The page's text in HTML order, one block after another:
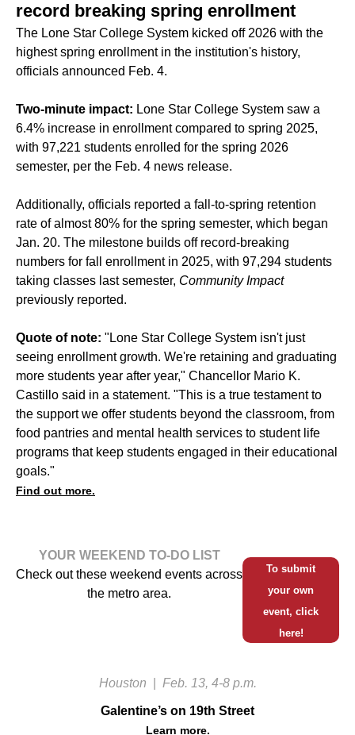
record breaking spring enrollment
The Lone Star College System kicked off 2026 with the
highest spring enrollment in the institution's history,
officials announced Feb. 4.
Two-minute impact: Lone Star College System saw a
6.4% increase in enrollment compared to spring 2025,
with 97,221 students enrolled for the spring 2026
semester, per the Feb. 4 news release.
Additionally, officials reported a fall-to-spring retention
rate of almost 80% for the spring semester, which began
Jan. 20. The milestone builds off record-breaking
numbers for fall enrollment in 2025, with 97,294 students
taking classes last semester, Community Impact
previously reported.
Quote of note: "Lone Star College System isn't just
seeing enrollment growth. We're retaining and graduating
more students year after year," Chancellor Mario K.
Castillo said in a statement. "This is a true testament to
the support we offer students beyond the classroom, from
food pantries and mental health services to student life
programs that keep students engaged in their educational
goals."
Find out more.
YOUR WEEKEND TO-DO LIST
Check out these weekend events across
the metro area.
To submit
your own
event, click
here!
Houston Feb. 13, 4-8 p.m.
Galentine’s on 19th Street
Learn more.